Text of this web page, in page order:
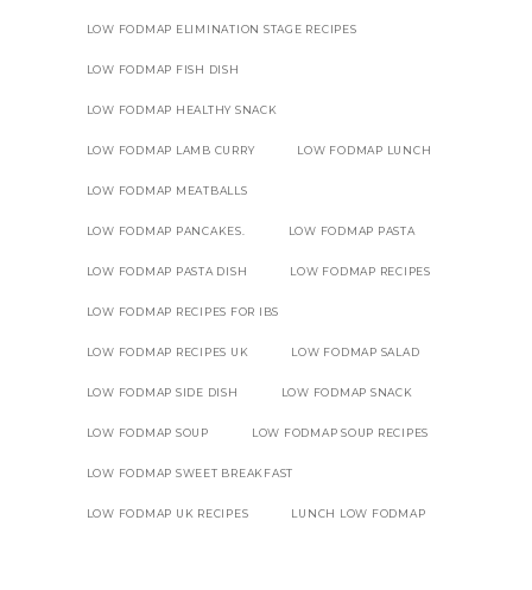
LOW FODMAP ELIMINATION STAGE RECIPES
LOW FODMAP FISH DISH
LOW FODMAP HEALTHY SNACK
LOW FODMAP LAMB CURRY LOW FODMAP LUNCH
LOW FODMAP MEATBALLS
LOW FODMAP PANCAKES. LOW FODMAP PASTA
LOW FODMAP PASTA DISH LOW FODMAP RECIPES
LOW FODMAP RECIPES FOR IBS
LOW FODMAP RECIPES UK LOW FODMAP SALAD
LOW FODMAP SIDE DISH LOW FODMAP SNACK
LOW FODMAP SOUP LOW FODMAP SOUP RECIPES
LOW FODMAP SWEET BREAKFAST
LOW FODMAP UK RECIPES LUNCH LOW FODMAP